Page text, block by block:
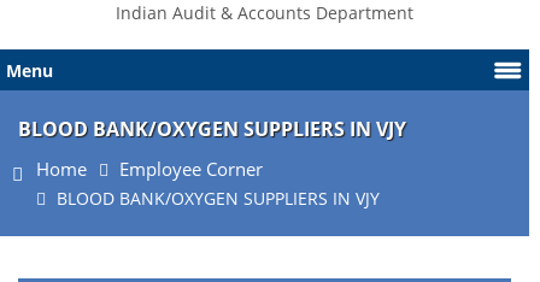
Indian Audit & Accounts Department
Menu
BLOOD BANK/OXYGEN SUPPLIERS IN VJY
Home Employee Corner
BLOOD BANK/OXYGEN SUPPLIERS IN VJY